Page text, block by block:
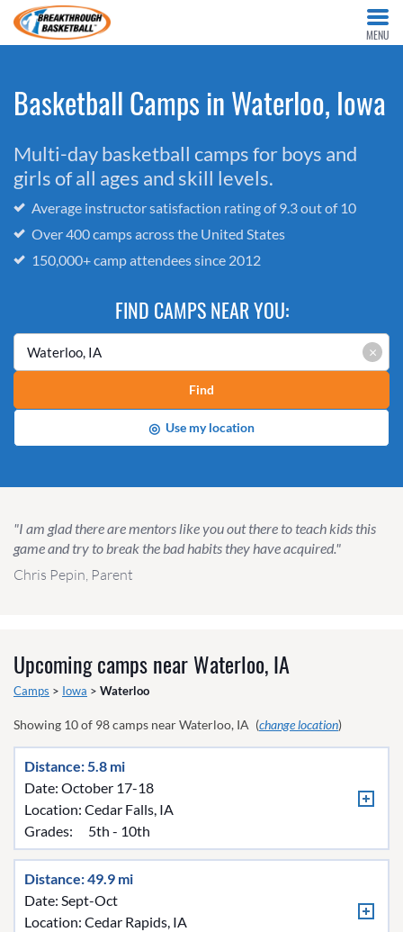
MENU
Basketball Camps in Waterloo, Iowa
Multi-day basketball camps for boys and
girls of all ages and skill levels.
Average instructor satisfaction rating of 9.3 out of 10
Over 400 camps across the United States
150,000+ camp attendees since 2012
FIND CAMPS NEAR YOU:
×
Find
◎ Use my location
"I am glad there are mentors like you out there to teach kids this
game and try to break the bad habits they have acquired."
Chris Pepin, Parent
Upcoming camps nearWaterloo, IA
Camps > Iowa > Waterloo
Showing 10of 98camps nearWaterloo, IA (change location)
Distance: 5.8 mi
Date: October 17-18
Location: Cedar Falls, IA
Grades:
5th - 10th
Distance: 49.9 mi
Date: Sept-Oct
Location: Cedar Rapids, IA